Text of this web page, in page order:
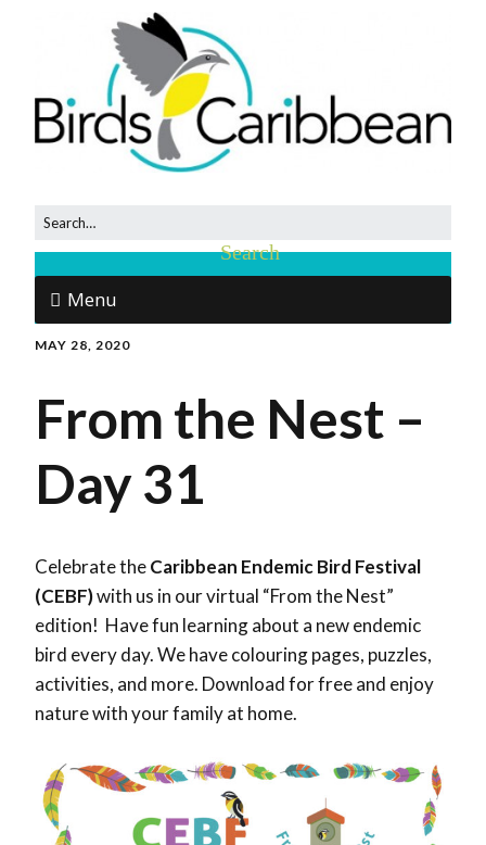
Menu
MAY 28, 2020
From the Nest –
Day 31
Celebrate theCaribbean Endemic Bird Festival
(CEBF)with us in our virtual “From the Nest”
edition! Have fun learning about a new endemic
bird every day. We have colouring pages, puzzles,
activities, and more. Download for free and enjoy
nature with your family at home.